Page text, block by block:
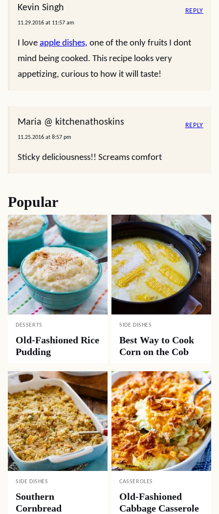
Kevin Singh
11.29.2016 at 11:57 am
I love apple dishes, one of the only fruits I dont
mind being cooked. This recipe looks very
appetizing, curious to how it will taste!
REPLY
Maria @ kitchenathoskins
11.25.2016 at 8:57 pm
Sticky deliciousness!! Screams comfort
REPLY
Popular
DESSERTS
Old-Fashioned Rice
Pudding
SIDE DISHES
Best Way to Cook
Corn on the Cob
SIDE DISHES
Southern
Cornbread
CASSEROLES
Old-Fashioned
Cabbage Casserole